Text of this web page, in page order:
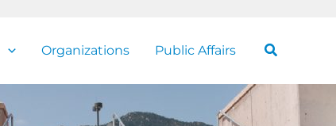
Organizations Public Affairs Search